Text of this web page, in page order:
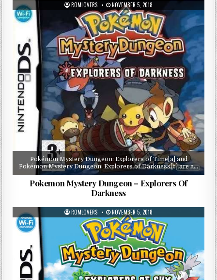
ROMLOVERS NOVEMBER 5, 2018
Pokémon Mystery Dungeon: Explorers of Time[a] and
Pokémon Mystery Dungeon: Explorers of Darkness[b] are a…
Pokemon Mystery Dungeon – Explorers Of
Darkness
ROMLOVERS NOVEMBER 5, 2018